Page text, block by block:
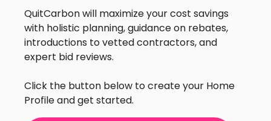
QuitCarbon will maximize your cost savings
with holistic planning, guidance on rebates,
introductions to vetted contractors, and
expert bid reviews.
Click the button below to create your Home
Profile and get started.